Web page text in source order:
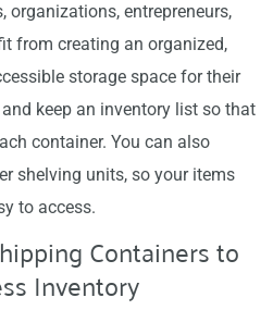
organizations, entrepreneurs,
from creating an organized,
storage space for their
keep an inventory list so that
container. You can also
shelving units, so your items
to access.
Containers to
Inventory